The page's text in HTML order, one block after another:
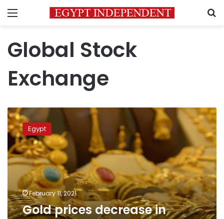
Menu
Global Stock
Exchange
Gold
prices
decrease
in
Egyptian
and
global
markets
Egypt
February 11, 2021
Gold prices decrease in